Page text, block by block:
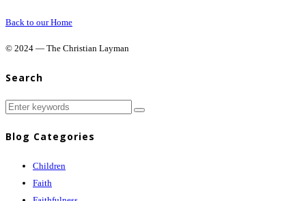
Back to our Home
© 2024 — The Christian Layman
Search
Blog Categories
Children
Faith